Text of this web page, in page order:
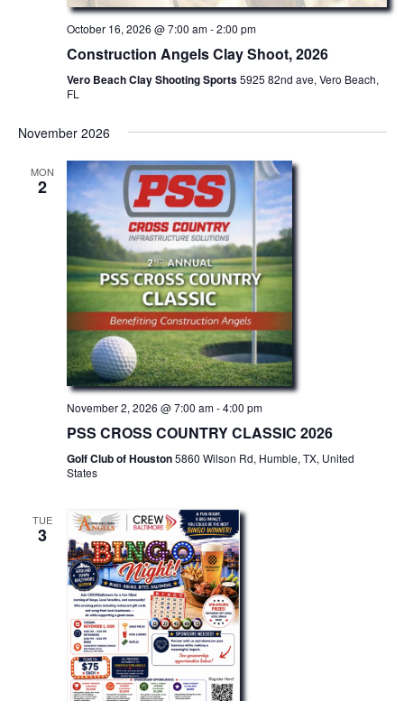
October 16, 2026 @ 7:00 am-2:00 pm
Construction Angels Clay Shoot, 2026
Vero Beach Clay Shooting Sports5925 82nd ave, Vero Beach,
FL
November 2026
MON
2
November 2, 2026 @ 7:00 am-4:00 pm
PSS CROSS COUNTRY CLASSIC 2026
Golf Club of Houston5860 Wilson Rd, Humble, TX, United
States
TUE
3